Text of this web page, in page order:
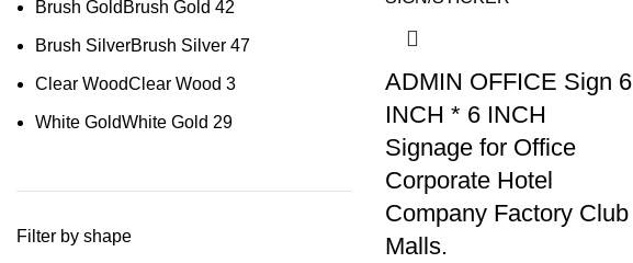
Brush Gold Brush Gold 42
Brush SilverBrush Silver 47
Clear WoodClear Wood 3
White GoldWhite Gold 29
Filter by shape
ADMIN OFFICE Sign 6
INCH * 6 INCH
Signage for Office
Corporate Hotel
Company Factory Club
Malls.